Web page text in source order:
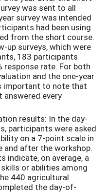
was sent to all
survey was intended
had been using
from the short course.
up surveys, which were
183 participants
response rate. For both
and the one-year
important to note that
answered every
results: In the day-
participants were asked
on a 7-point scale in
and after the workshop.
indicate, on average, a
or abilities among
440 agricultural
the day-of-